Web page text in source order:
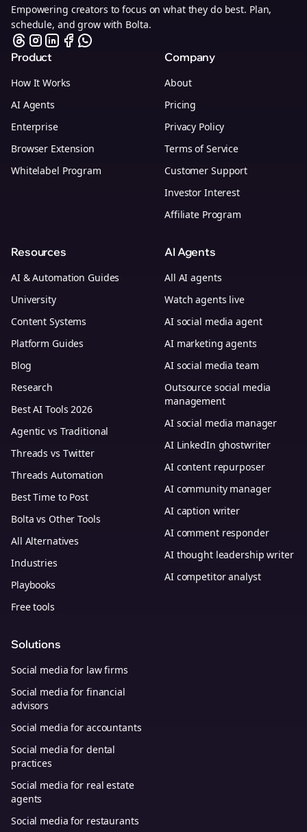
Empowering creators to focus on what they do best. Plan,
schedule, and grow with Bolta.
Product
How It Works
AI Agents
Enterprise
Browser Extension
Whitelabel Program
Company
About
Pricing
Privacy Policy
Terms of Service
Customer Support
Investor Interest
Affiliate Program
Resources
AI & Automation Guides
University
Content Systems
Platform Guides
Blog
Research
Best AI Tools 2026
Agentic vs Traditional
Threads vs Twitter
Threads Automation
Best Time to Post
Bolta vs Other Tools
All Alternatives
Industries
Playbooks
Free tools
AI Agents
All AI agents
Watch agents live
AI social media agent
AI marketing agents
AI social media team
Outsource social media
management
AI social media manager
AI LinkedIn ghostwriter
AI content repurposer
AI community manager
AI caption writer
AI comment responder
AI thought leadership writer
AI competitor analyst
Solutions
Social media for law firms
Social media for financial
advisors
Social media for accountants
Social media for dental
practices
Social media for real estate
agents
Social media for restaurants